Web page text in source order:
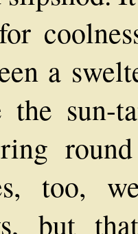
a
the sun-
too,
but